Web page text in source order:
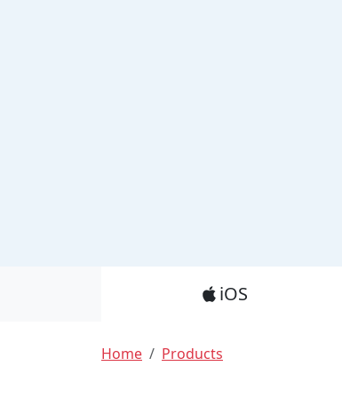
iOS
Breadcrumb
Home Products